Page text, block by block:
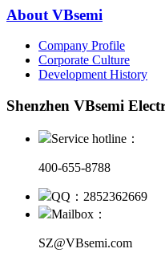
About VBsemi
Company Profile
Corporate Culture
Development History
Shenzhen VBsemi
Service hotline：
400-655-8788
QQ：2852362669
Mailbox：
SZ@VBsemi.com